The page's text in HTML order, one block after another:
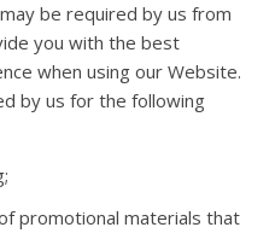
be required by us from
you with the best
when using our Website.
by us for the following
promotional materials that